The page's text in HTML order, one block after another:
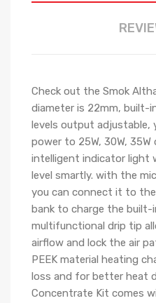
Check out the Smok
diameter is 22mm, built-
levels output
power to 25W, 30W, 35W
intelligent indicator light
level smartly. with the
you can connect it to
bank to charge the
multifunctional drip tip
airflow and lock the air
PEEK material heating
loss and for better heat
Concentrate Kit comes